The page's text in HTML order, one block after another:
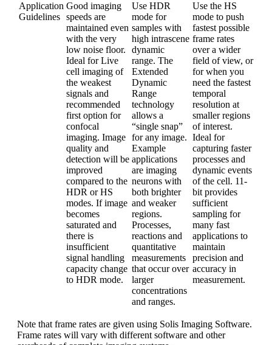
Application
Guidelines
Good imaging
speeds are
maintained even
with the very
low noise floor.
Ideal for Live
cell imaging of
the weakest
signals and
recommended
first option for
confocal
imaging. Image
quality and
detection will be
improved
compared to the
HDR or HS
modes. If image
becomes
saturated and
there is
insufficient
signal handling
capacity change
to HDR mode.
Use HDR
mode for
samples with
high intrascene
dynamic
range. The
Extended
Dynamic
Range
technology
allows a
“single snap”
for any image.
Example
applications
are imaging
neurons with
both brighter
and weaker
regions.
Processes,
reactions and
quantitative
measurements
that occur over
larger
concentrations
and ranges.
Use the HS
mode to push
fastest possible
frame rates
over a wider
field of view, or
for when you
need the fastest
temporal
resolution at
smaller regions
of interest.
Ideal for
capturing faster
processes and
dynamic events
of the cell. 11-
bit provides
sufficient
sampling for
many fast
applications to
maintain
precision and
accuracy in
measurement.
Note that frame rates are given using Solis Imaging Software.
Frame rates will vary with different software and other